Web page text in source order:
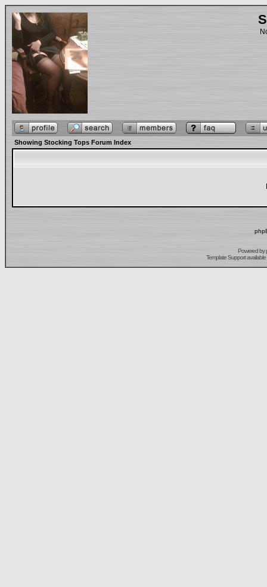
Showing Stocking Tops Forum Index
Powered by
Template Support